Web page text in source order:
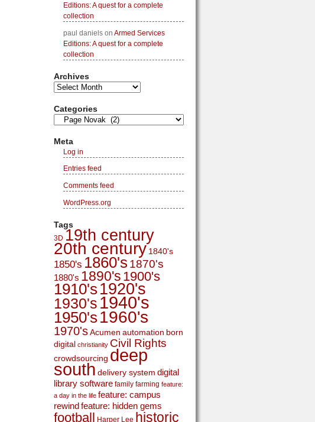
Editions: A quest for a complete
collection
paul danielson Armed Services
Editions: A quest for a complete
collection
Archives
Categories
Meta
Log in
Entries feed
Comments feed
WordPress.org
Tags
3D 19th century
20th century 1840's
1850's 1860's 1870's
1880's 1890's 1900's
1910's 1920's
1930's 1940's
1950's 1960's
1970'sAcumen automation born
digital christianity Civil Rights
crowdsourcing deep
south delivery system digital
library software family farming feature:
a day in the life feature: campus
rewindfeature: hidden gems
football Harper Lee historic